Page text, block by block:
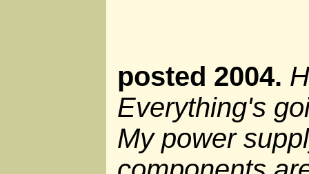
posted 2004.
Everything's
My power